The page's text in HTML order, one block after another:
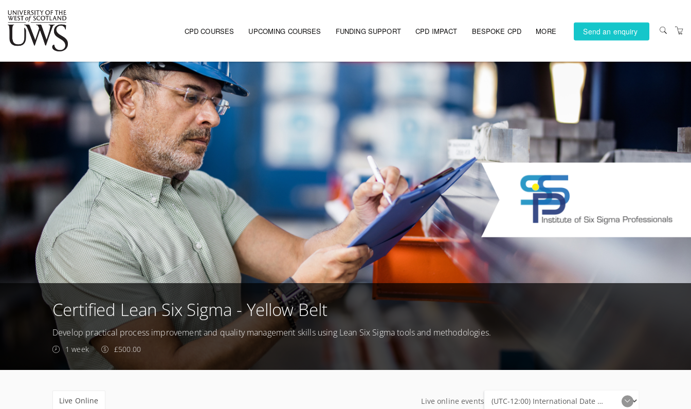
Main navigation
CPD COURSES UPCOMING COURSES FUNDING SUPPORT CPD IMPACT BESPOKE CPD MORE
PRIVACY POLICY
ACCESSIBILITY
Send an enquiry
Certified Lean Six Sigma - Yellow Belt
Develop practical process improvement and quality management skills using Lean Six Sigma tools and methodologies.
1 week £500.00
Live Online Live online events